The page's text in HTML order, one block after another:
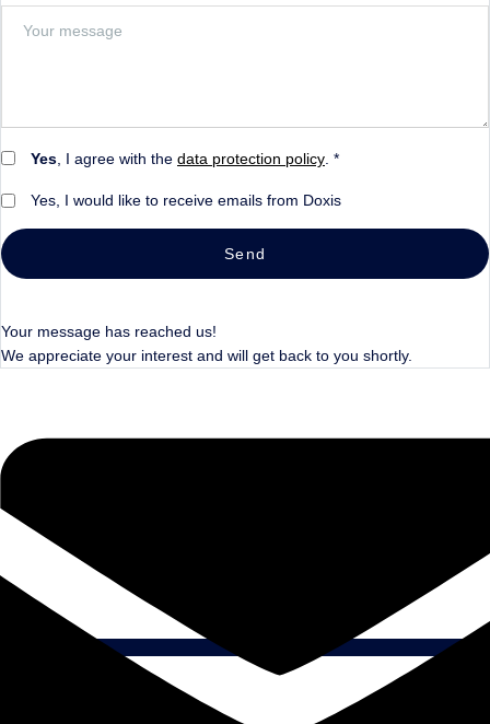
Yes , I agree with the data protection policy . *
Yes, I would like to receive emails from Doxis
Send
Your message has reached us!
We appreciate your interest and will get back to you shortly.